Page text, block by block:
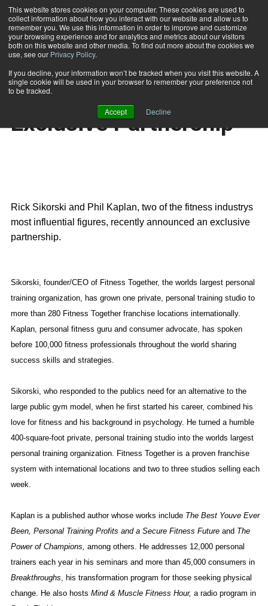
This website stores cookies on your computer. These cookies are used to
collect information about how you interact with our website and allow us to
remember you. We use this information in order to improve and customize
your browsing experience and for analytics and metrics about our visitors
both on this website and other media. To find out more about the cookies we
use, see our Privacy Policy.
If you decline, your information won’t be tracked when you visit this website. A
single cookie will be used in your browser to remember your preference not
to be tracked.
Accept Decline
Subscribe
Home Fitness Leaders Form Exclusive Partnership
HEALTH NEWS
Fitness Leaders Form
Exclusive Partnership
Rick Sikorski and Phil Kaplan, two of the fitness industrys
most influential figures, recently announced an exclusive
partnership.
Sikorski, founder/CEO of Fitness Together, the worlds largest personal
training organization, has grown one private, personal training studio to
more than 280 Fitness Together franchise locations internationally.
Kaplan, personal fitness guru and consumer advocate, has spoken
before 100,000 fitness professionals throughout the world sharing
success skills and strategies.
Sikorski, who responded to the publics need for an alternative to the
large public gym model, when he first started his career, combined his
love for fitness and his background in psychology. He turned a humble
400-square-foot private, personal training studio into the worlds largest
personal training organization. Fitness Together is a proven franchise
system with international locations and two to three studios selling each
week.
Kaplan is a published author whose works include The Best Youve Ever
Been, Personal Training Profits and a Secure Fitness Future and The
Power of Champions, among others. He addresses 12,000 personal
trainers each year in his seminars and more than 45,000 consumers in
Breakthroughs , his transformation program for those seeking physical
change. He also hosts Mind & Muscle Fitness Hour, a radio program in